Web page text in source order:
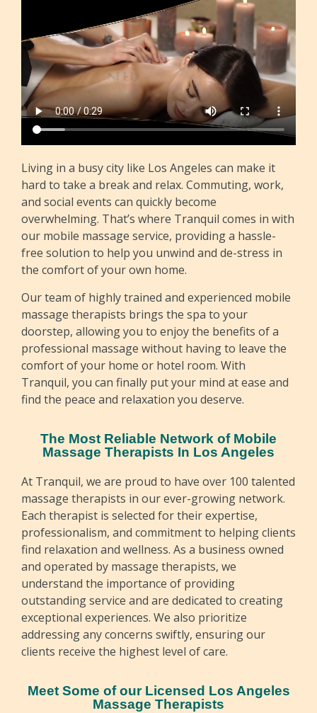
Living in a busy city like Los Angeles can make it
hard to take a break and relax. Commuting, work,
and social events can quickly become
overwhelming. That’s where Tranquil comes in with
our mobile massage service, providing a hassle-
free solution to help you unwind and de-stress in
the comfort of your own home.
Our team of highly trained and experienced mobile
massage therapists brings the spa to your
doorstep, allowing you to enjoy the benefits of a
professional massage without having to leave the
comfort of your home or hotel room. With
Tranquil, you can finally put your mind at ease and
find the peace and relaxation you deserve.
The Most Reliable Network of Mobile
Massage Therapists In Los Angeles
At Tranquil, we are proud to have over 100 talented
massage therapists in our ever-growing network.
Each therapist is selected for their expertise,
professionalism, and commitment to helping clients
find relaxation and wellness. As a business owned
and operated by massage therapists, we
understand the importance of providing
outstanding service and are dedicated to creating
exceptional experiences. We also prioritize
addressing any concerns swiftly, ensuring our
clients receive the highest level of care.
Meet Some of our Licensed Los Angeles
Massage Therapists